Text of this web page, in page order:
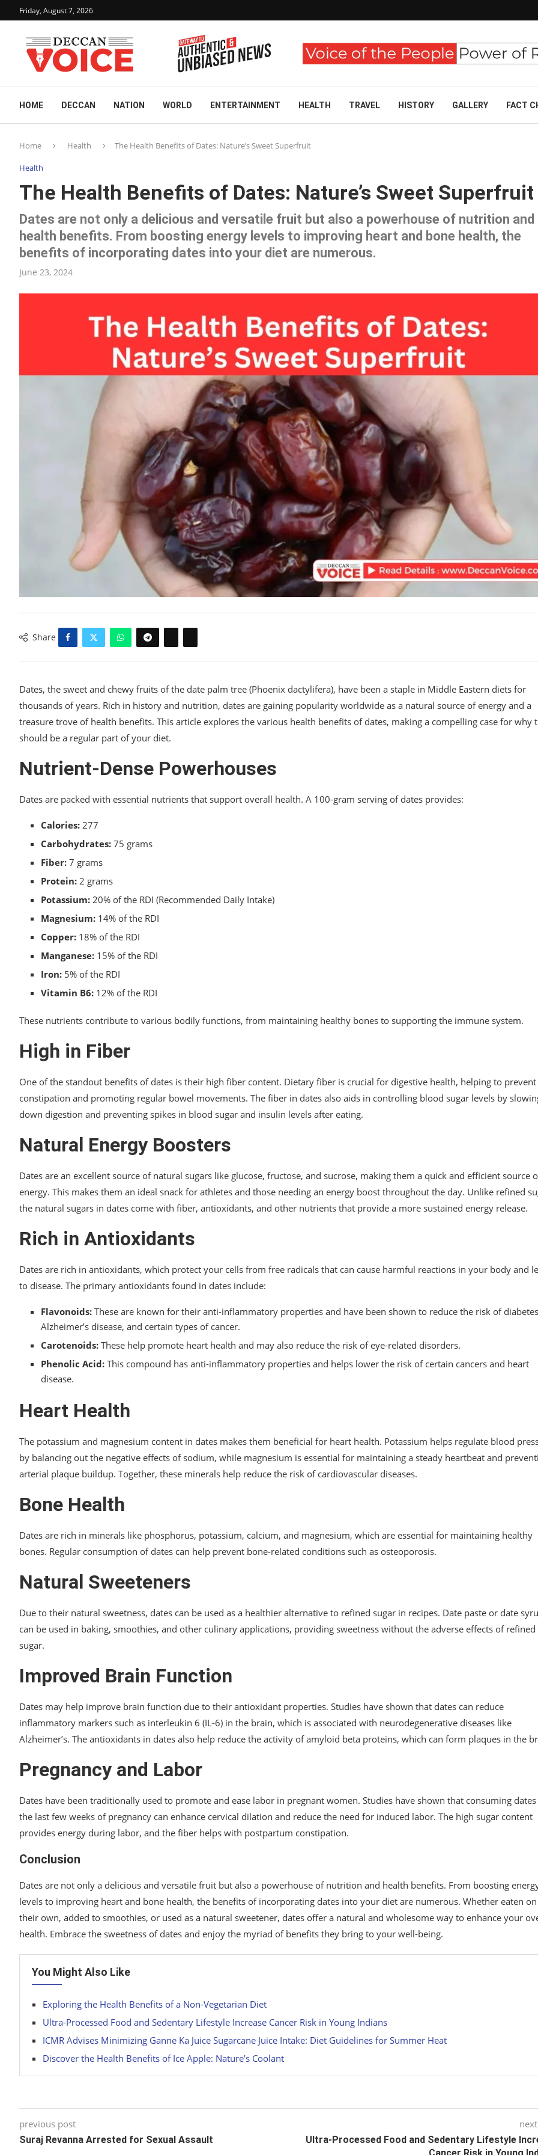
Friday, August 7, 2026
HOME DECCAN NATION WORLD ENTERTAINMENT HEALTH TRAVEL HISTORY GALLERY FACT
Home Health The Health Benefits of Dates: Nature’s Sweet Superfruit
Health
The Health Benefits of Dates: Nature’s Sweet Superfruit
Dates are not only a delicious and versatile fruit but also a powerhouse of nutrition and
health benefits. From boosting energy levels to improving heart and bone health, the
benefits of incorporating dates into your diet are numerous.
June 23, 2024
Share
Dates, the sweet and chewy fruits of the date palm tree (Phoenix dactylifera), have been a staple in Middle Eastern diets for
thousands of years. Rich in history and nutrition, dates are gaining popularity worldwide as a natural source of energy and a
treasure trove of health benefits. This article explores the various health benefits of dates, making a compelling case for why
should be a regular part of your diet.
Nutrient-Dense Powerhouses
Dates are packed with essential nutrients that support overall health. A 100-gram serving of dates provides:
Calories: 277
Carbohydrates: 75 grams
Fiber: 7 grams
Protein: 2 grams
Potassium: 20% of the RDI (Recommended Daily Intake)
Magnesium: 14% of the RDI
Copper: 18% of the RDI
Manganese: 15% of the RDI
Iron: 5% of the RDI
Vitamin B6: 12% of the RDI
These nutrients contribute to various bodily functions, from maintaining healthy bones to supporting the immune system.
High in Fiber
One of the standout benefits of dates is their high fiber content. Dietary fiber is crucial for digestive health, helping to prevent
constipation and promoting regular bowel movements. The fiber in dates also aids in controlling blood sugar levels by
down digestion and preventing spikes in blood sugar and insulin levels after eating.
Natural Energy Boosters
Dates are an excellent source of natural sugars like glucose, fructose, and sucrose, making them a quick and efficient source
energy. This makes them an ideal snack for athletes and those needing an energy boost throughout the day. Unlike refined
the natural sugars in dates come with fiber, antioxidants, and other nutrients that provide a more sustained energy release.
Rich in Antioxidants
Dates are rich in antioxidants, which protect your cells from free radicals that can cause harmful reactions in your body and
to disease. The primary antioxidants found in dates include:
Flavonoids: These are known for their anti-inflammatory properties and have been shown to reduce the risk of
Alzheimer’s disease, and certain types of cancer.
Carotenoids: These help promote heart health and may also reduce the risk of eye-related disorders.
Phenolic Acid: This compound has anti-inflammatory properties and helps lower the risk of certain cancers and heart
disease.
Heart Health
The potassium and magnesium content in dates makes them beneficial for heart health. Potassium helps regulate blood
by balancing out the negative effects of sodium, while magnesium is essential for maintaining a steady heartbeat and
arterial plaque buildup. Together, these minerals help reduce the risk of cardiovascular diseases.
Bone Health
Dates are rich in minerals like phosphorus, potassium, calcium, and magnesium, which are essential for maintaining healthy
bones. Regular consumption of dates can help prevent bone-related conditions such as osteoporosis.
Natural Sweeteners
Due to their natural sweetness, dates can be used as a healthier alternative to refined sugar in recipes. Date paste or date
can be used in baking, smoothies, and other culinary applications, providing sweetness without the adverse effects of refined
sugar.
Improved Brain Function
Dates may help improve brain function due to their antioxidant properties. Studies have shown that dates can reduce
inflammatory markers such as interleukin 6 (IL-6) in the brain, which is associated with neurodegenerative diseases like
Alzheimer’s. The antioxidants in dates also help reduce the activity of amyloid beta proteins, which can form plaques in the
Pregnancy and Labor
Dates have been traditionally used to promote and ease labor in pregnant women. Studies have shown that consuming
the last few weeks of pregnancy can enhance cervical dilation and reduce the need for induced labor. The high sugar content
provides energy during labor, and the fiber helps with postpartum constipation.
Conclusion
Dates are not only a delicious and versatile fruit but also a powerhouse of nutrition and health benefits. From boosting
levels to improving heart and bone health, the benefits of incorporating dates into your diet are numerous. Whether eaten on
their own, added to smoothies, or used as a natural sweetener, dates offer a natural and wholesome way to enhance your
health. Embrace the sweetness of dates and enjoy the myriad of benefits they bring to your well-being.
You Might Also Like
Exploring the Health Benefits of a Non-Vegetarian Diet
Ultra-Processed Food and Sedentary Lifestyle Increase Cancer Risk in Young Indians
ICMR Advises Minimizing Ganne Ka Juice Sugarcane Juice Intake: Diet Guidelines for Summer Heat
Discover the Health Benefits of Ice Apple: Nature’s Coolant
previous post
Suraj Revanna Arrested for Sexual Assault
Ultra-Processed Food and Sedentary Lifestyle
Cancer Risk in Young